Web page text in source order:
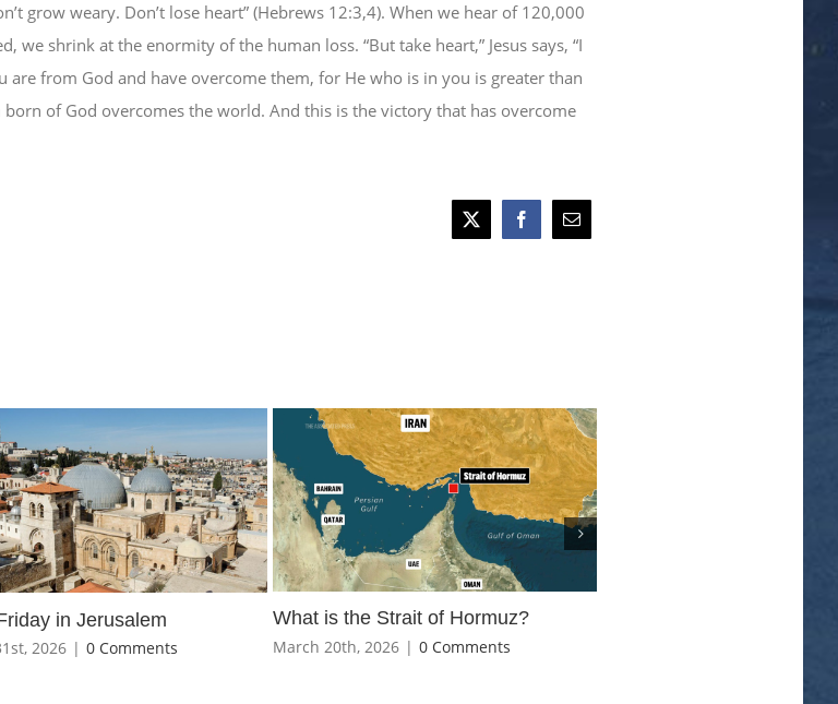
grow weary. Don’t lose heart” (Hebrews 12:3,4). When we hear of 120,000
shrink at the enormity of the human loss. “But take heart,” Jesus says, “I
are from God and have overcome them, for He who is in you is greater than
of God overcomes the world. And this is the victory that has overcome
in Jerusalem
2026 | 0 Comments
What is the Strait of Hormuz?
March 20th, 2026 | 0 Comments